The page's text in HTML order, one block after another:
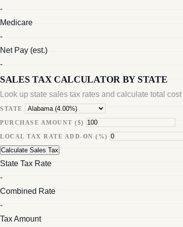
-
Medicare
-
Net Pay (est.)
-
SALES TAX CALCULATOR BY STATE
Look up state sales tax rates and calculate total
STATE
PURCHASE AMOUNT ($)
LOCAL TAX RATE ADD-ON (%)
Calculate Sales Tax
State Tax Rate
-
Combined Rate
-
Tax Amount